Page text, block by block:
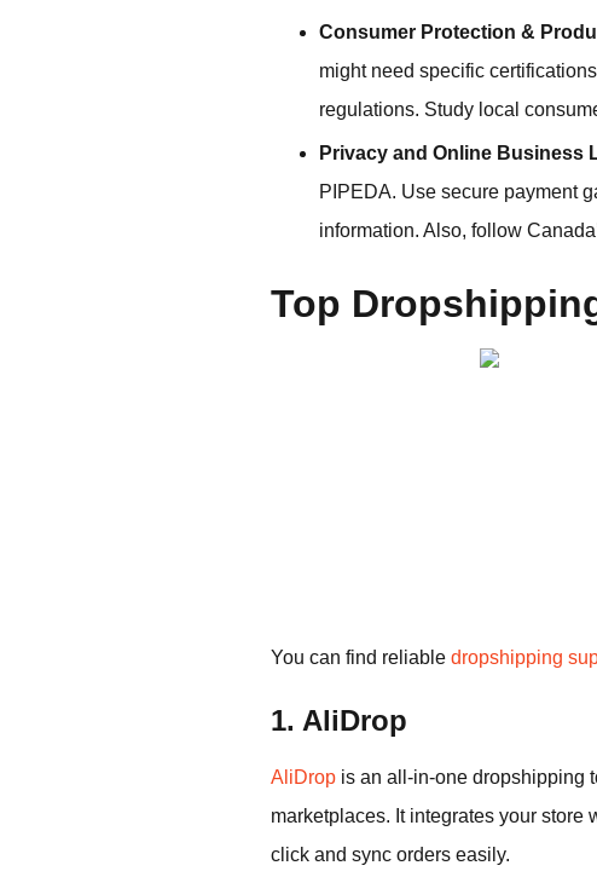
Consumer Protection &
might need specific
regulations. Study local
Privacy and Online Business
PIPEDA. Use secure payment
information. Also, follow
Top
You can find reliable dropshipping
1. AliDrop
AliDrop is an all-in-one dropshipping
marketplaces. It integrates your
click and sync orders easily.​